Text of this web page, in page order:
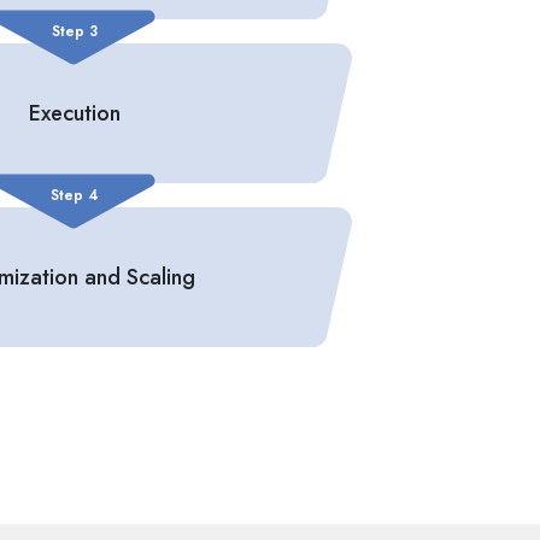
Execution
Step 3
and Scaling
Step 4